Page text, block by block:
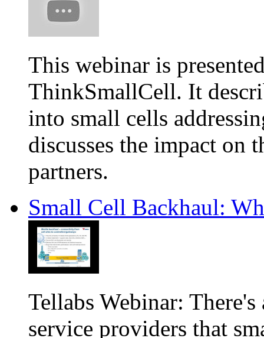
This webinar is
ThinkSmallCell. It
into small cells
discusses the impact on
partners.
Small Cell Backhaul:
Tellabs Webinar:
service providers that